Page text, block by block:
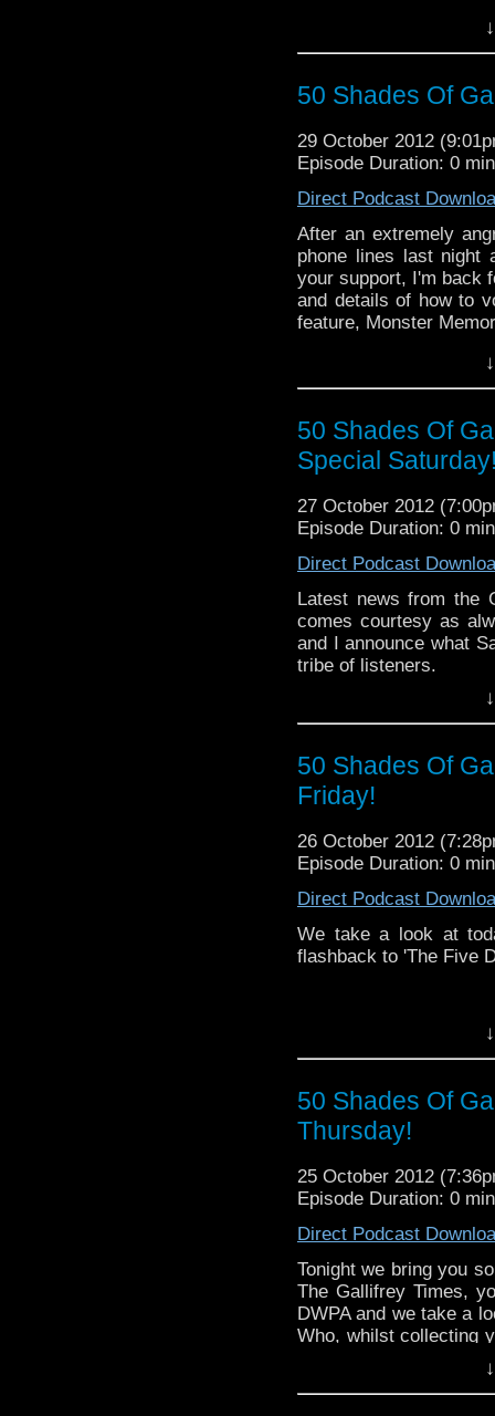
50 Shades Of
29 October 2012
Episode Duration: 0
Direct Podcast
After an extremely
phone lines last night
your support, I'm back
and details of how to
feature, Monster
titles appelaing for all
recieve it, if it were
50 Shades Of
Special
27 October 2012
Episode Duration: 0
Direct Podcast
Latest news from the
comes courtesy as
and I announce what
tribe of listeners.
50 Shades Of
Friday!
26 October 2012
Episode Duration: 0
Direct Podcast
We take a look at
flashback to 'The Five
50 Shades Of
Thursday!
25 October 2012
Episode Duration: 0
Direct Podcast
Tonight we bring you
The Gallifrey Times,
DWPA and we take a
Who, whilst collecting
for tonights Tardis